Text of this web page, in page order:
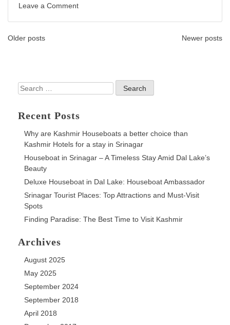
Leave a Commenton
Scenic
Posts
Older posts Newer posts
Search
Recent Posts
Why are Kashmir Houseboats a better choice than
Kashmir Hotels for a stay in Srinagar
Houseboat in Srinagar – A Timeless Stay Amid Dal Lake’s
Beauty
Deluxe Houseboat in Dal Lake: Houseboat Ambassador
Srinagar Tourist Places: Top Attractions and Must-Visit
Spots
Finding Paradise: The Best Time to Visit Kashmir
Archives
August 2025
May 2025
September 2024
September 2018
April 2018